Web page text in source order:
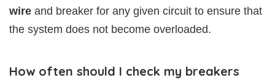
wire and breaker for any given circuit to ensure that
the system does not become overloaded.
How often should I check my breakers